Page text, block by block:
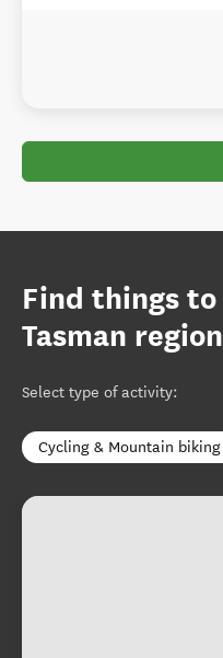
Find things
Tasman region
Select type of activity:
Cycling & Mountain biking